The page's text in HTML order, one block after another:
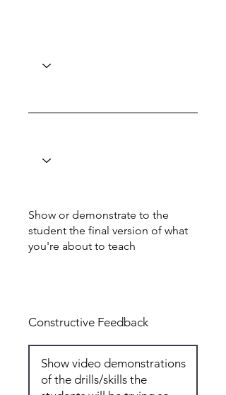
Show or demonstrate to the
student the final version of what
you're about to teach
Constructive Feedback